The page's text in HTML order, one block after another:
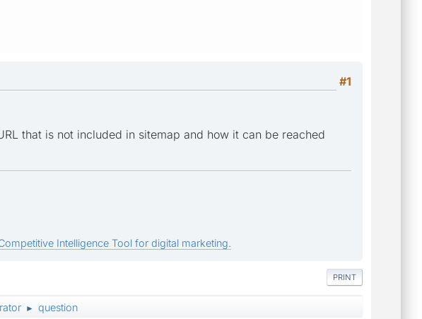
#1
that is not included in sitemap and how it can be reached
Intelligence Tool for digital marketing.
PRINT
► question